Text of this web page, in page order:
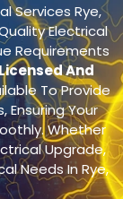
Services Rye,
Electrical
Requirements
Licensed And
To Provide
Ensuring Your
Whether
Upgrade,
Needs In Rye,